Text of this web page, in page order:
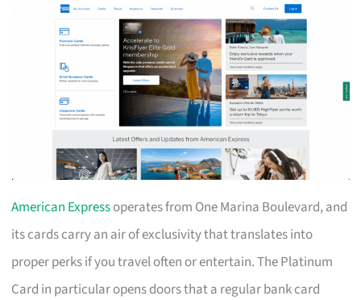
American Expressoperates from One Marina Boulevard, and
its cards carry an air of exclusivity that translates into
proper perks if you travel often or entertain. The Platinum
Card in particular opens doors that a regular bank card